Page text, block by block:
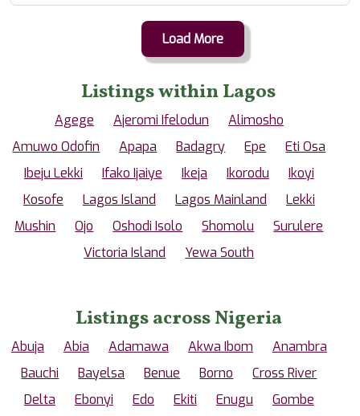
Load More
Listings within Lagos
Agege Ajeromi Ifelodun
Alimosho
Amuwo Odofin
Apapa Badagry Epe
Eti Osa
Ibeju Lekki
Ifako Ijaiye Ikeja Ikorodu
Ikoyi
Kosofe
Lagos Island Lagos Mainland
Lekki
Mushin
Ojo Oshodi Isolo Shomolu
Surulere
Victoria Island
Yewa South
Listings across Nigeria
Abuja Abia Adamawa Akwa Ibom
Anambra
Bauchi
Bayelsa Benue Borno
Cross River
Delta
Ebonyi Edo Ekiti Enugu
Gombe